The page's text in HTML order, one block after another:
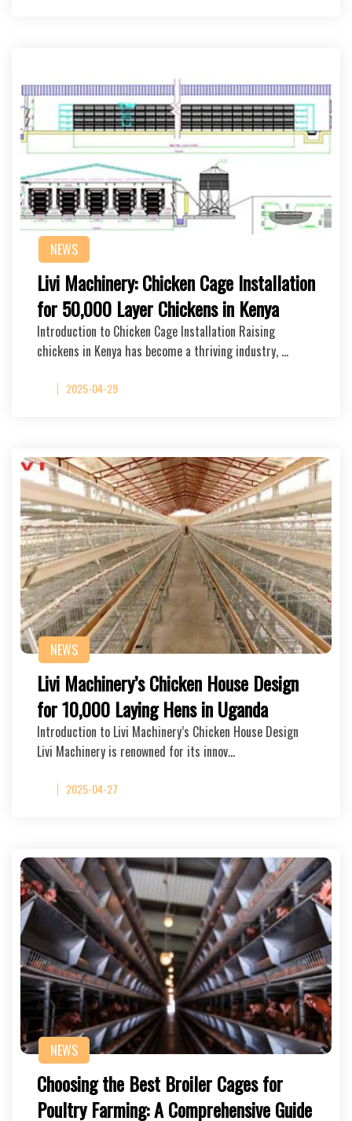
NEWS
Livi Machinery: Chicken Cage Installation
for 50,000 Layer Chickens in Kenya
Introduction to Chicken Cage Installation Raising
chickens in Kenya has become a thriving industry, …
2025-04-29
NEWS
Livi Machinery’s Chicken House Design
for 10,000 Laying Hens in Uganda
Introduction to Livi Machinery’s Chicken House Design
Livi Machinery is renowned for its innov…
2025-04-27
NEWS
Choosing the Best Broiler Cages for
Poultry Farming: A Comprehensive Guide